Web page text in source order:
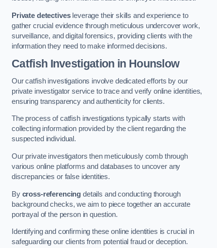
Private detectivesleverage their skills and experience to
gather crucial evidence through meticulous undercover work,
surveillance, and digital forensics, providing clients with the
information they need to make informed decisions.
Catfish Investigation in Hounslow
Our catfish investigations involve dedicated efforts by our
private investigator service to trace and verify online identities,
ensuring transparency and authenticity for clients.
The process of catfish investigations typically starts with
collecting information provided by the client regarding the
suspected individual.
Our private investigators then meticulously comb through
various online platforms and databases to uncover any
discrepancies or false identities.
By cross-referencing details and conducting thorough
background checks, we aim to piece together an accurate
portrayal of the person in question.
Identifying and confirming these online identities is crucial in
safeguarding our clients from potential fraud or deception.